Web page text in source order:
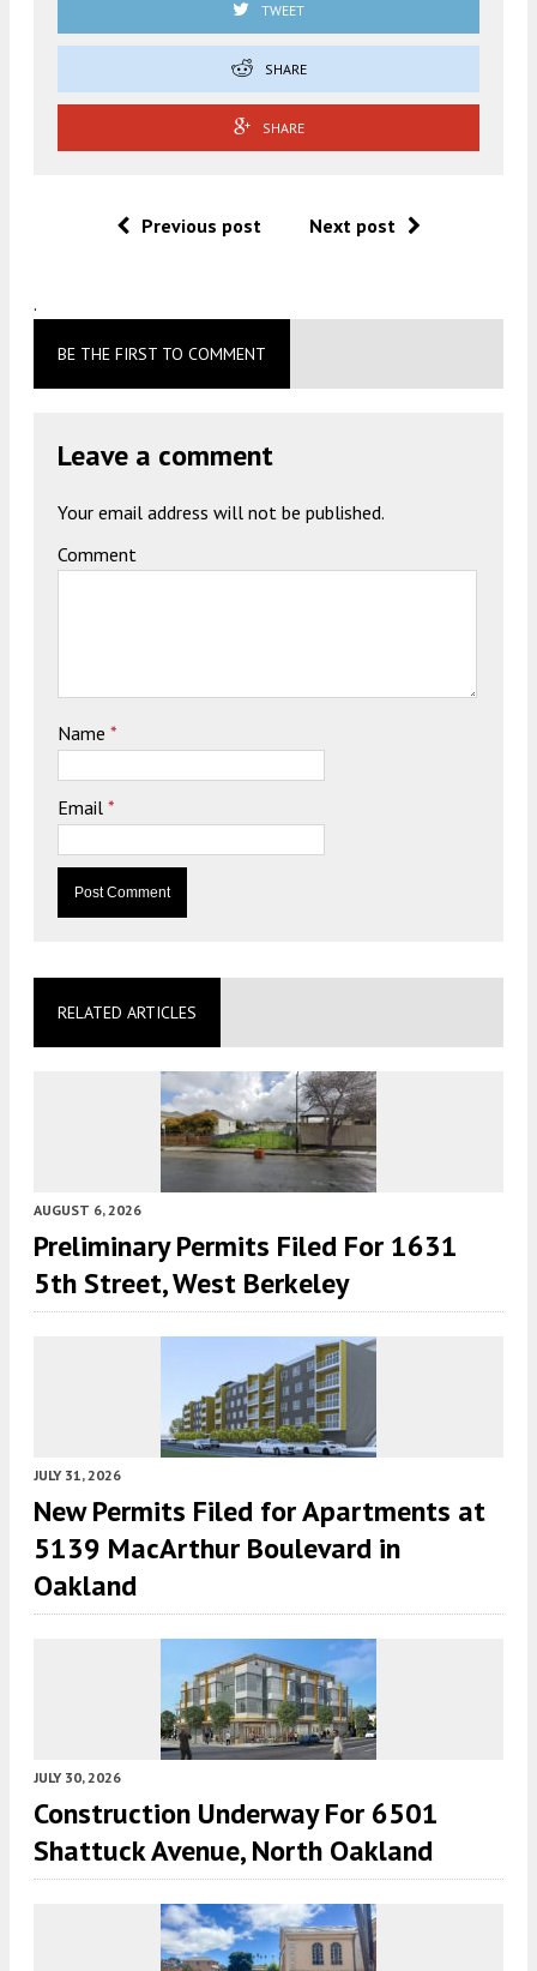
TWEET
SHARE
SHARE
Previous post Next post
.
BE THE FIRST TO COMMENT
Leave a comment
Your email address will not be published.
Comment
Name *
Email *
RELATED ARTICLES
AUGUST 6, 2026
Preliminary Permits Filed For 1631
5th Street, West Berkeley
JULY 31, 2026
New Permits Filed for Apartments at
5139 MacArthur Boulevard in
Oakland
JULY 30, 2026
Construction Underway For 6501
Shattuck Avenue, North Oakland